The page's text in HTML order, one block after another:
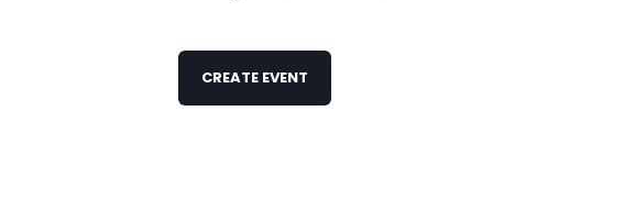
CREATE EVENT